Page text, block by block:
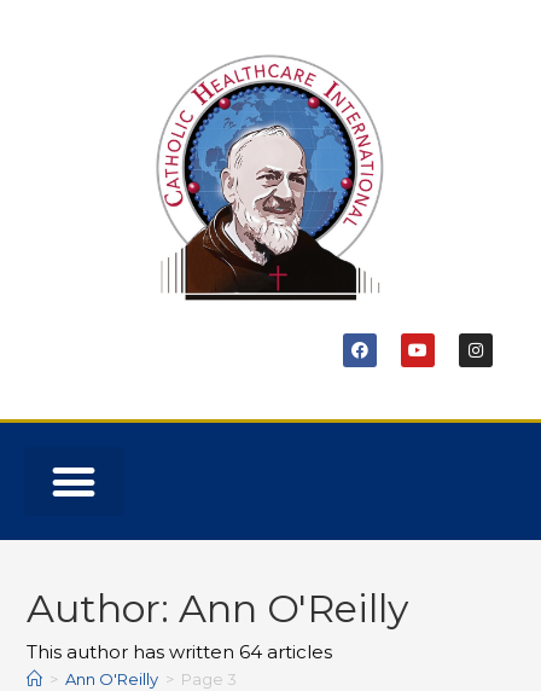
Author:Ann O'Reilly
This author has written 64 articles
> Ann O'Reilly > Page 3